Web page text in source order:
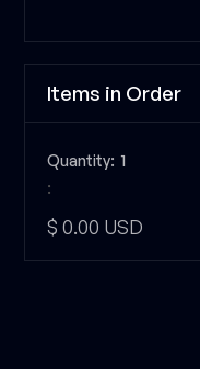
Items in Order
Quantity: 1
:
$ 0.00 USD